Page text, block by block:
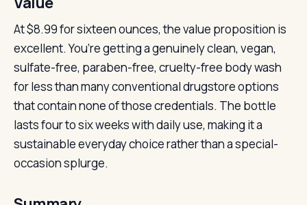
At $8.99 for sixteen ounces, the value proposition is
excellent. You’re getting a genuinely clean, vegan,
sulfate-free, paraben-free, cruelty-free body wash
for less than many conventional drugstore options
that contain none of those credentials. The bottle
lasts four to six weeks with daily use, making it a
sustainable everyday choice rather than a special-
occasion splurge.